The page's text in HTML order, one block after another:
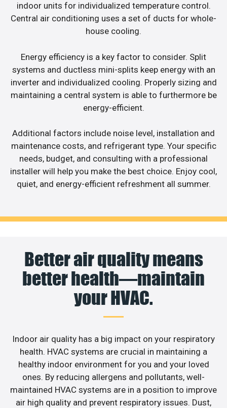
indoor units for individualized temperature control.
Central air conditioning uses a set of ducts for whole-
house cooling.
Energy efficiency is a key factor to consider. Split
systems and ductless mini-splits keep energy with an
inverter and individualized cooling. Properly sizing and
maintaining a central system is able to furthermore be
energy-efficient.
Additional factors include noise level, installation and
maintenance costs, and refrigerant type. Your specific
needs, budget, and consulting with a professional
installer will help you make the best choice. Enjoy cool,
quiet, and energy-efficient refreshment all summer.
Better air quality means
better health—maintain
your HVAC.
Indoor air quality has a big impact on your respiratory
health. HVAC systems are crucial in maintaining a
healthy indoor environment for you and your loved
ones. By reducing allergens and pollutants, well-
maintained HVAC systems are in a position to improve
air high quality and prevent respiratory issues. Dust,